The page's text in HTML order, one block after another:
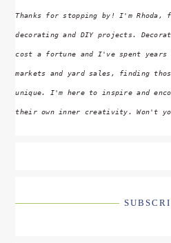
Thanks for stopping by! I'm Rhoda,
decorating and DIY projects.
cost a fortune and I've spent
markets and yard sales, finding
unique. I'm here to inspire and
their own inner creativity. Won't